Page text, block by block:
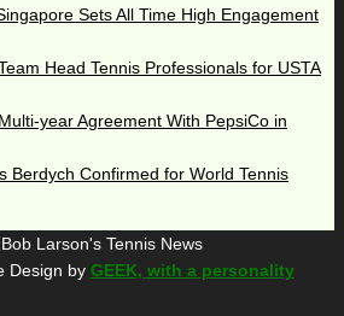
Sets All Time High Engagement
Head Tennis Professionals for USTA
year Agreement With PepsiCo in
Berdych Confirmed for World Tennis
Larson's Tennis News
Design by GEEK, with a personality